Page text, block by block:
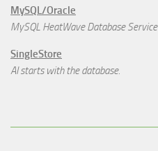
MySQL/Oracle
MySQL HeatWave Database Service
SingleStore
AI starts with the database.